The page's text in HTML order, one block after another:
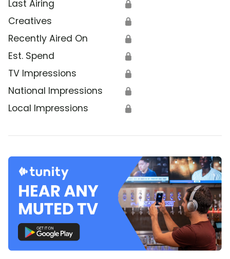
Last Airing 🔒
Creatives 🔒
Recently Aired On 🔒
Est. Spend 🔒
TV Impressions 🔒
National Impressions 🔒
Local Impressions 🔒